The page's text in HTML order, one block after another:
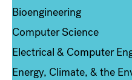
Bioengineering
Computer Science
Electrical & Computer
Energy, Climate, & the